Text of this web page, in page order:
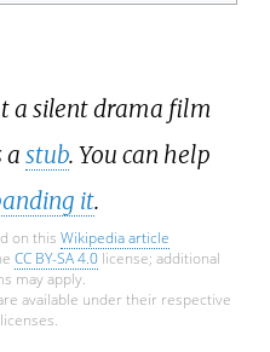
a silent drama film
a stub. You can help
it.
on this Wikipedia article
CC BY-SA 4.0license; additional
may apply.
available under their respective
licenses.